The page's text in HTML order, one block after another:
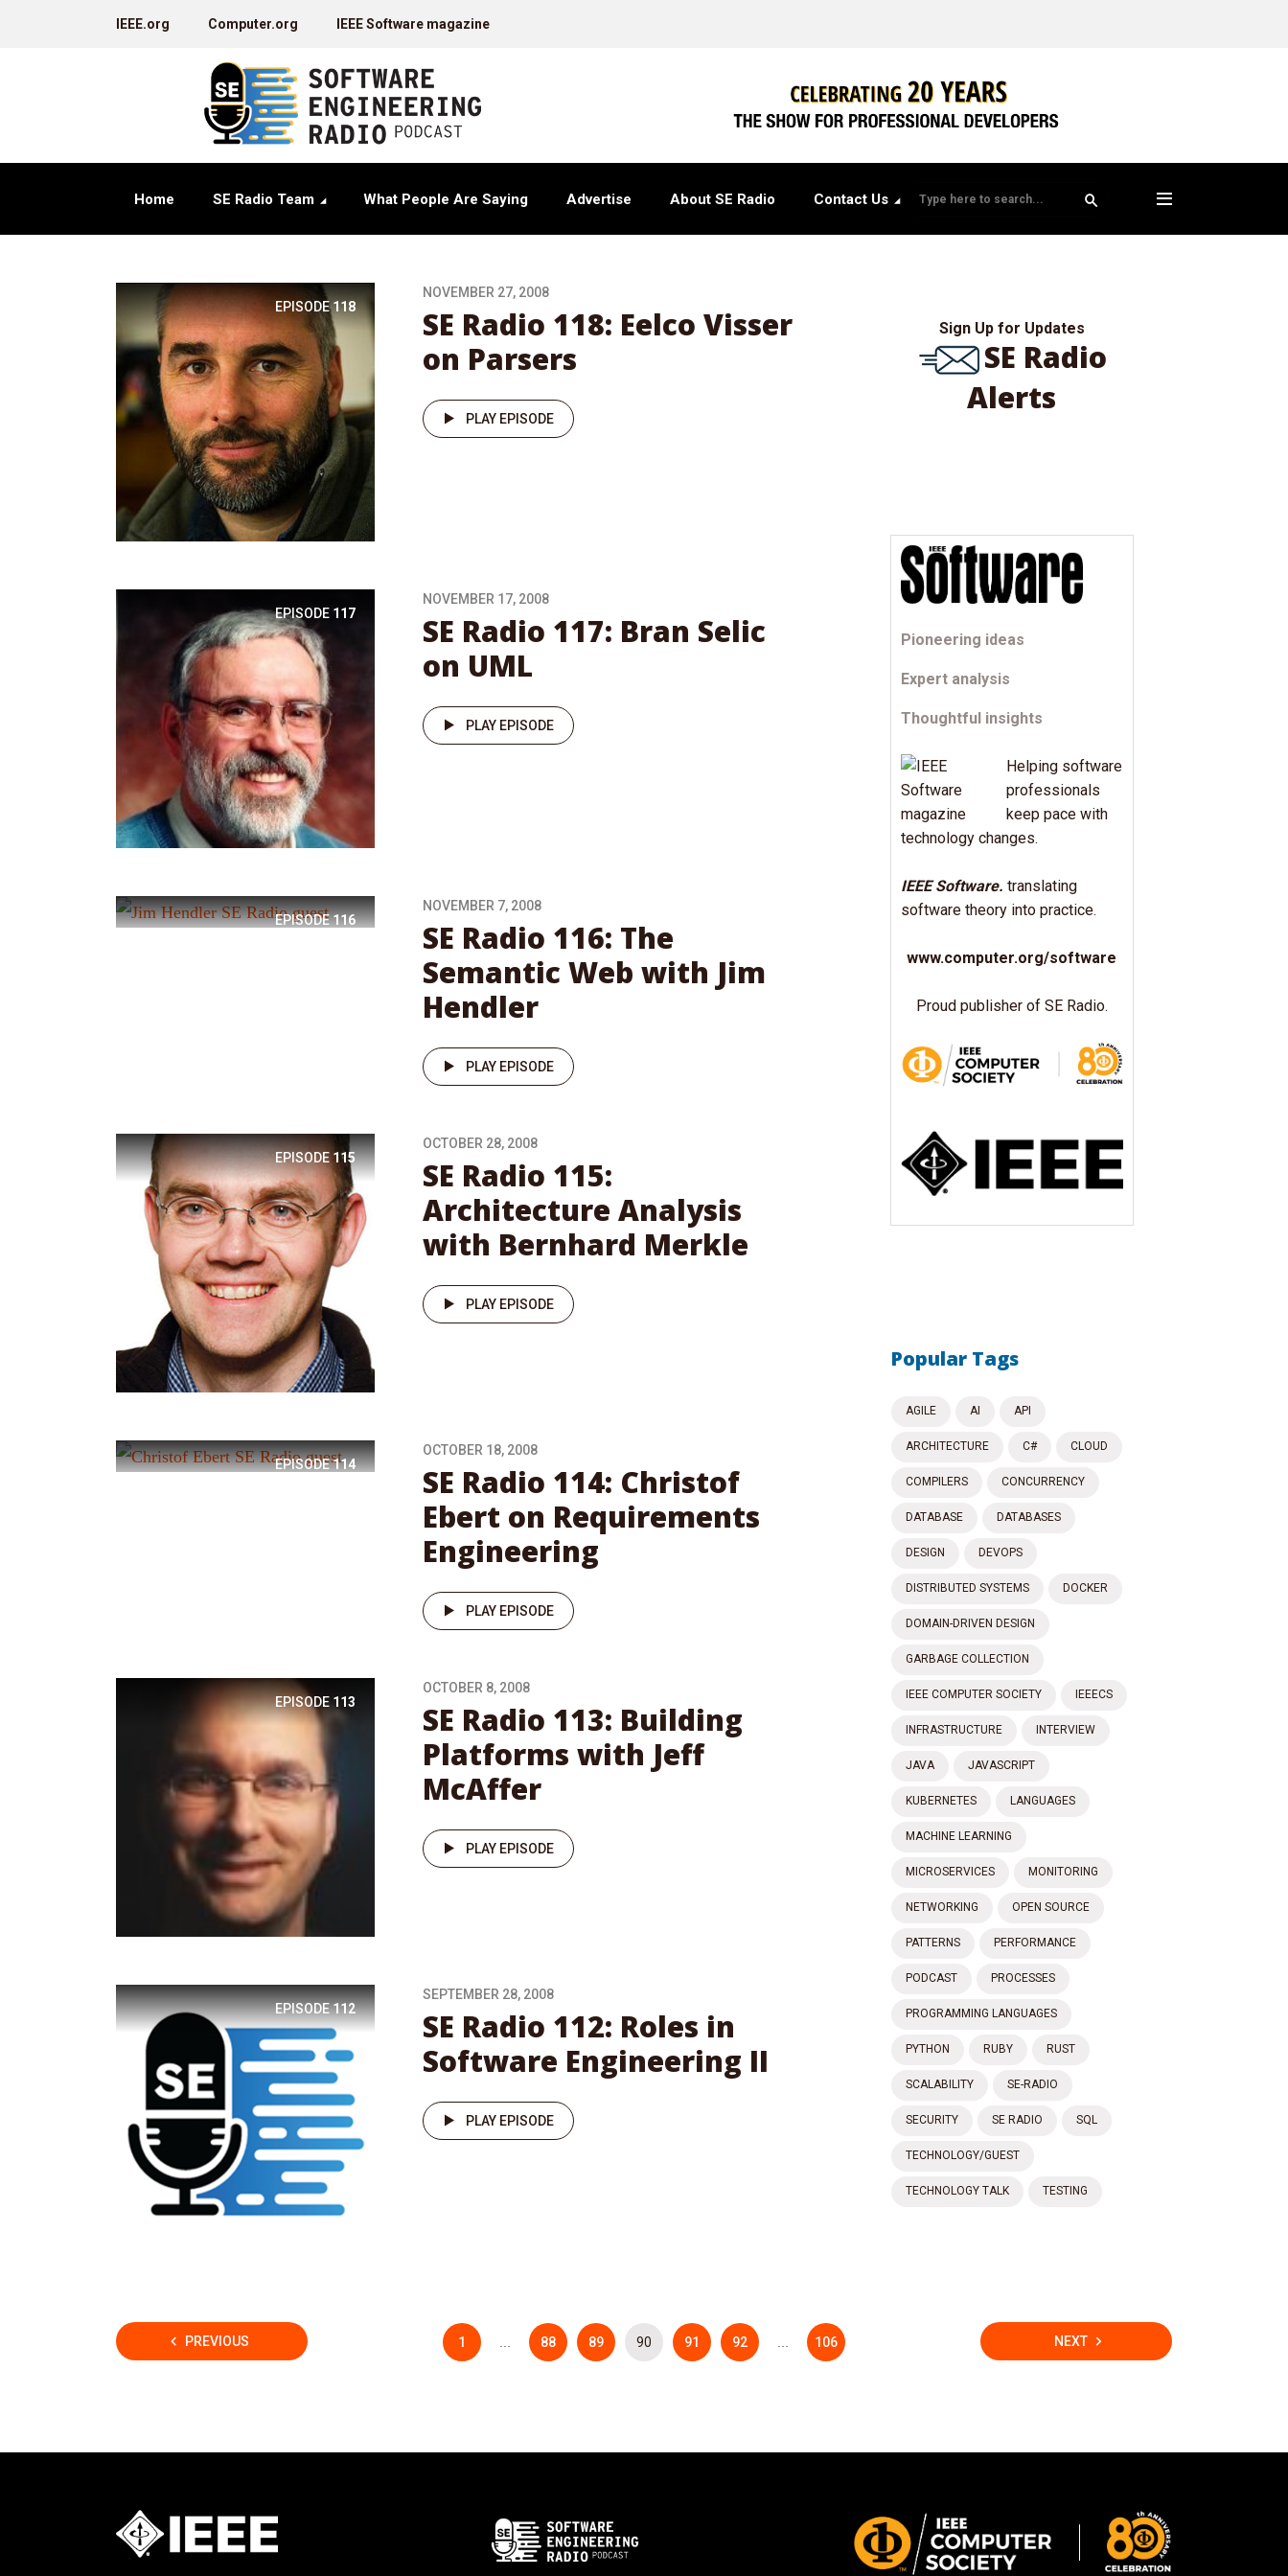
IEEE.org Computer.org IEEE Software magazine
Home SE Radio Team What People Are Saying Advertise About SE Radio Contact Us
EPISODE118
NOVEMBER 27, 2008
SE Radio 118: Eelco Visser
on Parsers
PLAY EPISODE
EPISODE 117
NOVEMBER 17, 2008
SE Radio 117: Bran Selic
on UML
PLAY EPISODE
EPISODE116
NOVEMBER 7, 2008
SE Radio 116: The
Semantic Web with Jim
Hendler
PLAY EPISODE
EPISODE 115
OCTOBER 28, 2008
SE Radio 115:
Architecture Analysis
with Bernhard Merkle
PLAY EPISODE
EPISODE114
OCTOBER 18, 2008
SE Radio 114: Christof
Ebert on Requirements
Engineering
PLAY EPISODE
EPISODE 113
OCTOBER 8, 2008
SE Radio 113: Building
Platforms with Jeff
McAffer
PLAY EPISODE
EPISODE112
SEPTEMBER 28, 2008
SE Radio 112: Roles in
Software Engineering II
PLAY EPISODE
Sign Up for Updates
SE Radio
Alerts
Pioneering ideas
Expert analysis
Thoughtful insights
Helping software
professionals
keep pace with
technology changes.
IEEE Software. translating
software theory into practice.
www.computer.org/software
Proud publisher of SE Radio.
Popular Tags
AGILE AI API
ARCHITECTURE C# CLOUD
COMPILERS CONCURRENCY
DATABASE DATABASES
DESIGN DEVOPS
DISTRIBUTED SYSTEMS DOCKER
DOMAIN-DRIVEN DESIGN
GARBAGE COLLECTION
IEEE COMPUTER SOCIETY IEEECS
INFRASTRUCTURE INTERVIEW
JAVA JAVASCRIPT
KUBERNETES LANGUAGES
MACHINE LEARNING
MICROSERVICES MONITORING
NETWORKING OPEN SOURCE
PATTERNS PERFORMANCE
PODCAST PROCESSES
PROGRAMMING LANGUAGES
PYTHON RUBY RUST
SCALABILITY SE-RADIO
SECURITY SE RADIO SQL
TECHNOLOGY/GUEST
TECHNOLOGY TALK TESTING
Posts
PREVIOUS 1 … 88 89 90 91 92 … 106 NEXT